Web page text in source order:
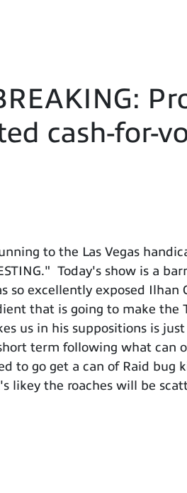
cash-for-
to the Las Vegas
Today's show is a
so excellently exposed Ilhan
that is going to make the
us in his suppositions is
term following what can
to go get a can of Raid bug
likey the roaches will be